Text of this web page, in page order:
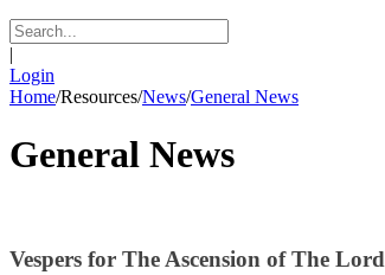
|
Login
Home/Resources/News/General News
General News
Vespers for The Ascension of The Lord